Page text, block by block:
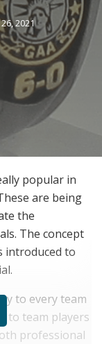
2021
popular in
are being
the
The concept
introduced to
to every team
to team players
professional